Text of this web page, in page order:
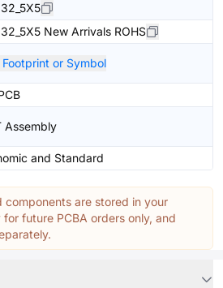
New Arrivals ROHS
Footprint or Symbol
Assembly
and Standard
components are stored in your
future PCBA orders only, and